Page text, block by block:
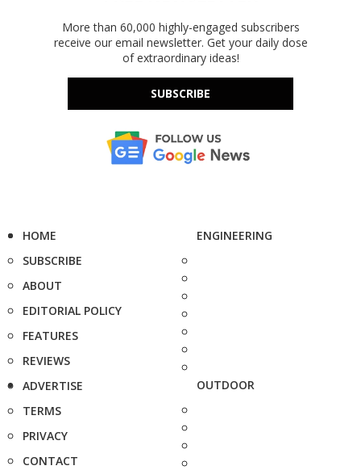
More than 60,000 highly-engaged subscribers
receive our email newsletter. Get your daily dose
of extraordinary ideas!
SUBSCRIBE
HOME
SUBSCRIBE
ABOUT
EDITORIAL POLICY
FEATURES
REVIEWS
ADVERTISE
TERMS
PRIVACY
CONTACT
ENGINEERING
OUTDOOR